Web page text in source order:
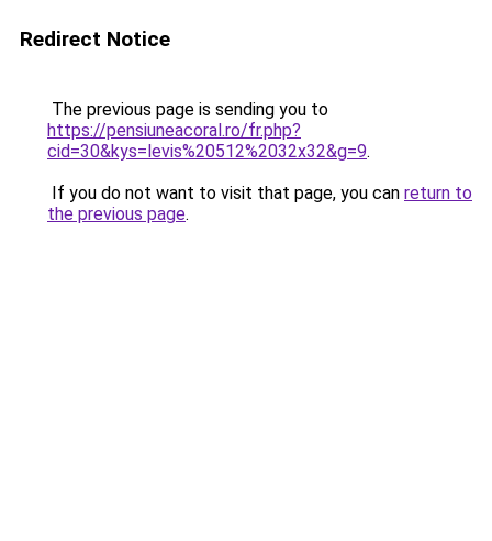
Redirect Notice
The previous page is sending you to
https://pensiuneacoral.ro/fr.php?
cid=30&kys=levis%20512%2032x32&g=9.
If you do not want to visit that page, you can return to
the previous page.